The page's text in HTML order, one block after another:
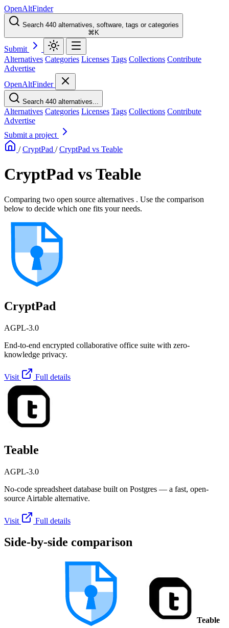
OpenAltFinder
Search 440 alternatives, software, tags or categories
⌘K
Submit
Alternatives Categories Licenses Tags Collections Contribute
Advertise
OpenAltFinder
Search 440 alternatives...
Alternatives Categories Licenses Tags Collections Contribute
Advertise
Submit a project
/ CryptPad / CryptPad vs Teable
CryptPad vs Teable
Comparing two open source alternatives . Use the comparison
below to decide which one fits your needs.
CryptPad
AGPL-3.0
End-to-end encrypted collaborative office suite with zero-
knowledge privacy.
Visit Full details
Teable
AGPL-3.0
No-code spreadsheet database built on Postgres — a fast, open-
source Airtable alternative.
Visit Full details
Side-by-side comparison
Teable